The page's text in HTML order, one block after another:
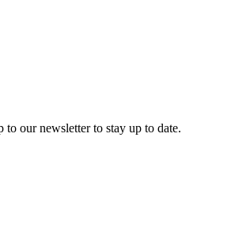
our newsletter to stay up to date.